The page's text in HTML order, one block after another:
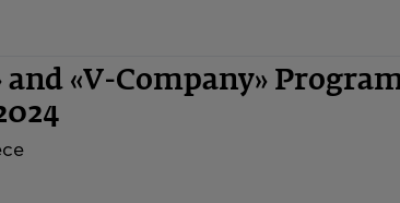
«V-Company»